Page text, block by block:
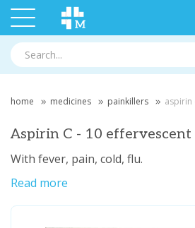
home medicines painkillers aspirin
Aspirin C - 10 effervescent
With fever, pain, cold, flu.
Read more